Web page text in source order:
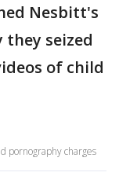
Nesbitt's
they seized
of child
pornography charges